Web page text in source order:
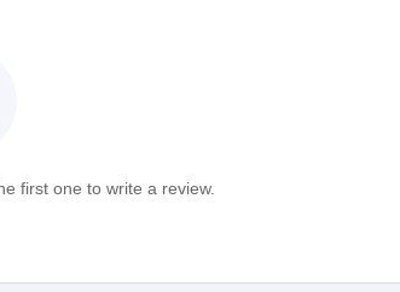
first one to write a review.